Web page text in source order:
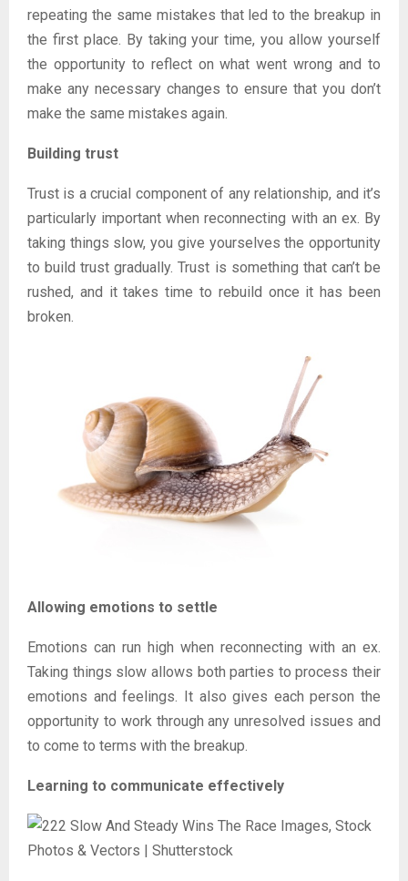
repeating the same mistakes that led to the breakup in
the first place. By taking your time, you allow yourself
the opportunity to reflect on what went wrong and to
make any necessary changes to ensure that you don’t
make the same mistakes again.
Building trust
Trust is a crucial component of any relationship, and it’s
particularly important when reconnecting with an ex. By
taking things slow, you give yourselves the opportunity
to build trust gradually. Trust is something that can’t be
rushed, and it takes time to rebuild once it has been
broken.
Allowing emotions to settle
Emotions can run high when reconnecting with an ex.
Taking things slow allows both parties to process their
emotions and feelings. It also gives each person the
opportunity to work through any unresolved issues and
to come to terms with the breakup.
Learning to communicate effectively